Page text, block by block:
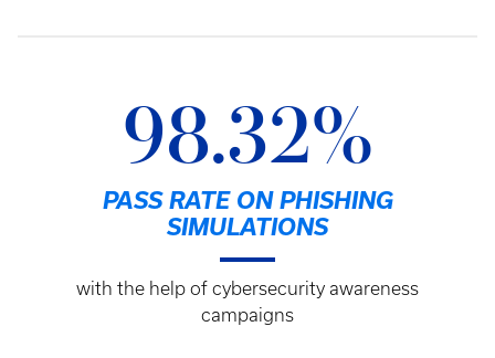
98.32%
PASS RATE ON PHISHING
SIMULATIONS
with the help of cybersecurity awareness
campaigns